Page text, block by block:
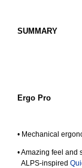
SUMMARY
Ergo Pro
• Mechanical
• Amazing feel and
ALPS-inspired